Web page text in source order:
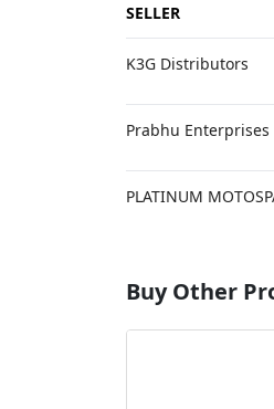
SELLER
K3G Distributors
Prabhu Enterprises
PLATINUM
Buy Other